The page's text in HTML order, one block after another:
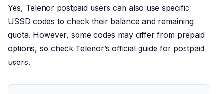
Yes, Telenor postpaid users can also use specific
USSD codes to check their balance and remaining
quota. However, some codes may differ from prepaid
options, so check Telenor’s official guide for postpaid
users.